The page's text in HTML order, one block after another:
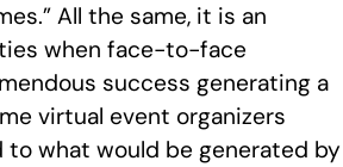
All the same, it is an
when face-to-face
success generating a
virtual event organizers
what would be generated by